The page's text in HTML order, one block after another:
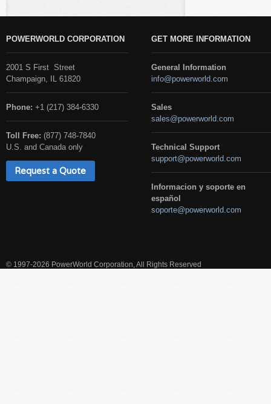
POWERWORLD CORPORATION
2001 S First Street
Champaign, IL 61820
Phone: +1 (217) 384-6330
Toll Free: (877) 748-7840
U.S. and Canada only
Request a Quote
GET MORE INFORMATION
General Information
info@powerworld.com
Sales
sales@powerworld.com
Technical Support
support@powerworld.com
Informacion y soporte en
español
soporte@powerworld.com
© 1997-2026 PowerWorld Corporation, All Rights Reserved